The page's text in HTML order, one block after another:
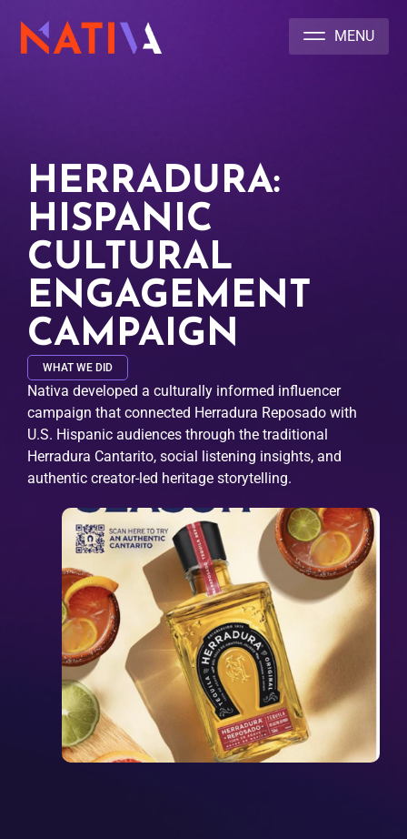
HERRADURA:
HISPANIC
CULTURAL
ENGAGEMENT
CAMPAIGN
WHAT WE DID
Nativa developed a culturally informed influencer
campaign that connected Herradura Reposado with
U.S. Hispanic audiences through the traditional
Herradura Cantarito, social listening insights, and
authentic creator-led heritage storytelling.